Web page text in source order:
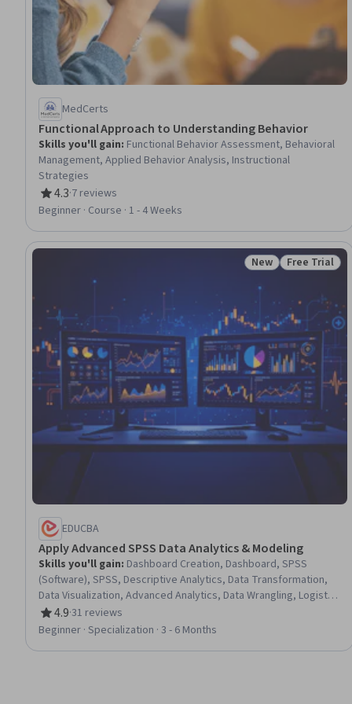
MedCerts
Functional Approach to Understanding Behavior
Skills you'll gain: Functional Behavior Assessment, Behavioral
Management, Applied Behavior Analysis, Instructional
Strategies
4.3
Rating, 4.3 out of 5 stars
·7 reviews
Beginner · Course · 1 - 4 Weeks
Status: New
New Status: Free
Free Trial
EDUCBA
Apply Advanced SPSS Data Analytics & Modeling
Skills you'll gain: Dashboard Creation, Dashboard, SPSS
(Software), SPSS, Descriptive Analytics, Data Transformation,
Data Visualization, Advanced Analytics, Data Wrangling, Logistic
Regression, Statistical Hypothesis Testing, Statistical Machine
Learning, Data Manipulation, Regression Analysis, Analytics,
4.9
Rating, 4.9 out of 5 stars
·31 reviews
Beginner · Specialization · 3 - 6 Months